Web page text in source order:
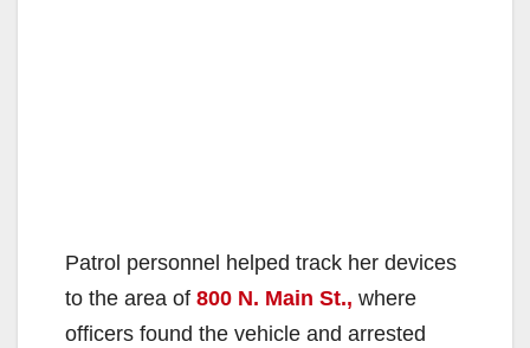
Patrol personnel helped track her devices
to the area of 800 N. Main St., where
officers found the vehicle and arrested